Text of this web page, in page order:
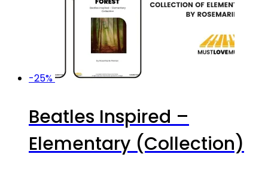
-25%
Beatles Inspired –
Elementary (Collection)